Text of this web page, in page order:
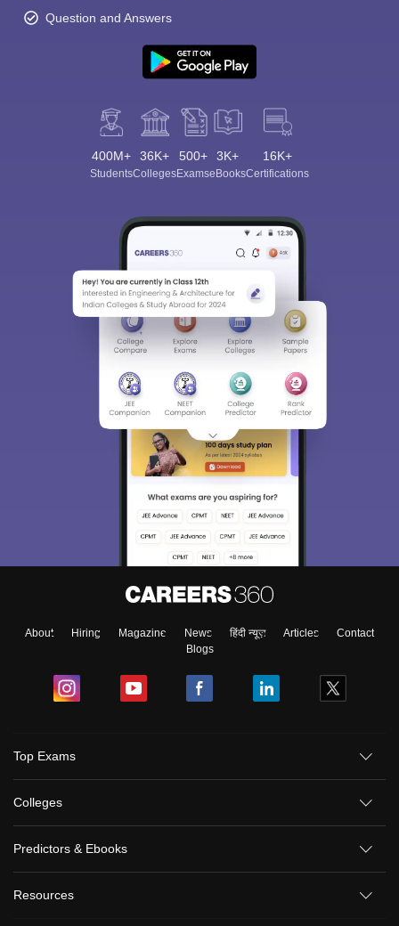
Question and Answers
400M+
Students
36K+
Colleges
500+
Exams
3K+
eBooks
16K+
Certifications
About Hiring Magazine News हिंदी न्यूज़ Articles
Contact
Blogs
Top Exams
Colleges
Predictors & Ebooks
Resources